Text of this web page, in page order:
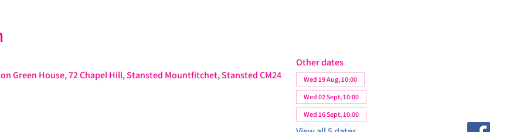
Green House, 72 Chapel Hill, Stansted Mountfitchet, Stansted CM24
Other dates
Wed 19 Aug, 10:00
Wed 02 Sept, 10:00
Wed 16 Sept, 10:00